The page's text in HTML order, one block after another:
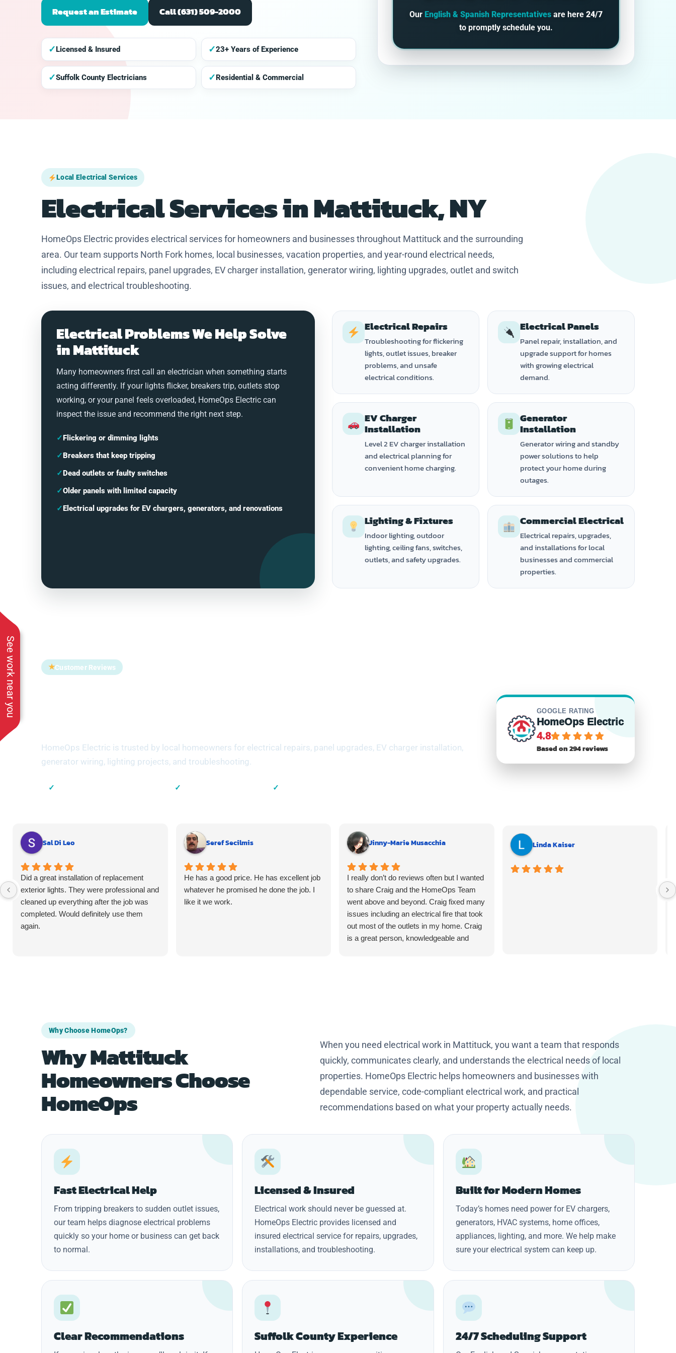
See work near you
Request an Estimate Call (631) 509-2000
✓ Licensed & Insured ✓23+ Years of Experience
✓Suffolk County Electricians ✓ Residential & Commercial
Our English & Spanish Representativesare here 24/7
to promptly schedule you.
Local Electrical Services
Electrical Services in Mattituck, NY
HomeOps Electric provides electrical services for homeowners and businesses throughout Mattituck and the surrounding
area. Our team supports North Fork homes, local businesses, vacation properties, and year-round electrical needs,
including electrical repairs, panel upgrades, EV charger installation, generator wiring, lighting upgrades, outlet and switch
issues, and electrical troubleshooting.
Electrical Problems We Help Solve
in Mattituck
Many homeowners first call an electrician when something starts
acting differently. If your lights flicker, breakers trip, outlets stop
working, or your panel feels overloaded, HomeOps Electric can
inspect the issue and recommend the right next step.
✓ Flickering or dimming lights
✓ Breakers that keep tripping
✓ Dead outlets or faulty switches
✓Older panels with limited capacity
✓ Electrical upgrades for EV chargers, generators, and renovations
Electrical Repairs
Troubleshooting for flickering
lights, outlet issues, breaker
problems, and unsafe
electrical conditions.
Electrical Panels
Panel repair, installation, and
upgrade support for homes
with growing electrical
demand.
EV Charger
Installation
Level 2 EV charger installation
and electrical planning for
convenient home charging.
Generator
Installation
Generator wiring and standby
power solutions to help
protect your home during
outages.
Lighting & Fixtures
Indoor lighting, outdoor
lighting, ceiling fans, switches,
outlets, and safety upgrades.
Commercial Electrical
Electrical repairs, upgrades,
and installations for local
businesses and commercial
properties.
★Customer Reviews
HomeOps Electric is trusted by local homeowners for electrical repairs, panel upgrades, EV charger installation,
generator wiring, lighting projects, and troubleshooting.
✓ ✓ ✓
GOOGLE RATING
HomeOps Electric
4.8
Based on 294 reviews
Sal Di Leo
Did a great installation of replacement
exterior lights. They were professional and
cleaned up everything after the job was
completed. Would definitely use them
again.
Seref Secilmis
He has a good price. He has excellent job
whatever he promised he done the job. I
like it we work.
Jinny-Marie Musacchia
I really don’t do reviews often but I wanted
to share Craig and the HomeOps Team
went above and beyond. Craig fixed many
issues including an electrical fire that took
out most of the outlets in my home. Craig
is a great person, knowledgeable and
Linda Kaiser
Why Choose HomeOps?
Why Mattituck
Homeowners Choose
HomeOps
When you need electrical work in Mattituck, you want a team that responds
quickly, communicates clearly, and understands the electrical needs of local
properties. HomeOps Electric helps homeowners and businesses with
dependable service, code-compliant electrical work, and practical
recommendations based on what your property actually needs.
Fast Electrical Help
From tripping breakers to sudden outlet issues,
our team helps diagnose electrical problems
quickly so your home or business can get back
to normal.
Licensed & Insured
Electrical work should never be guessed at.
HomeOps Electric provides licensed and
insured electrical service for repairs, upgrades,
installations, and troubleshooting.
Built for Modern Homes
Today’s homes need power for EV chargers,
generators, HVAC systems, home offices,
appliances, lighting, and more. We help make
sure your electrical system can keep up.
Clear Recommendations Suffolk County Experience 24/7 Scheduling Support